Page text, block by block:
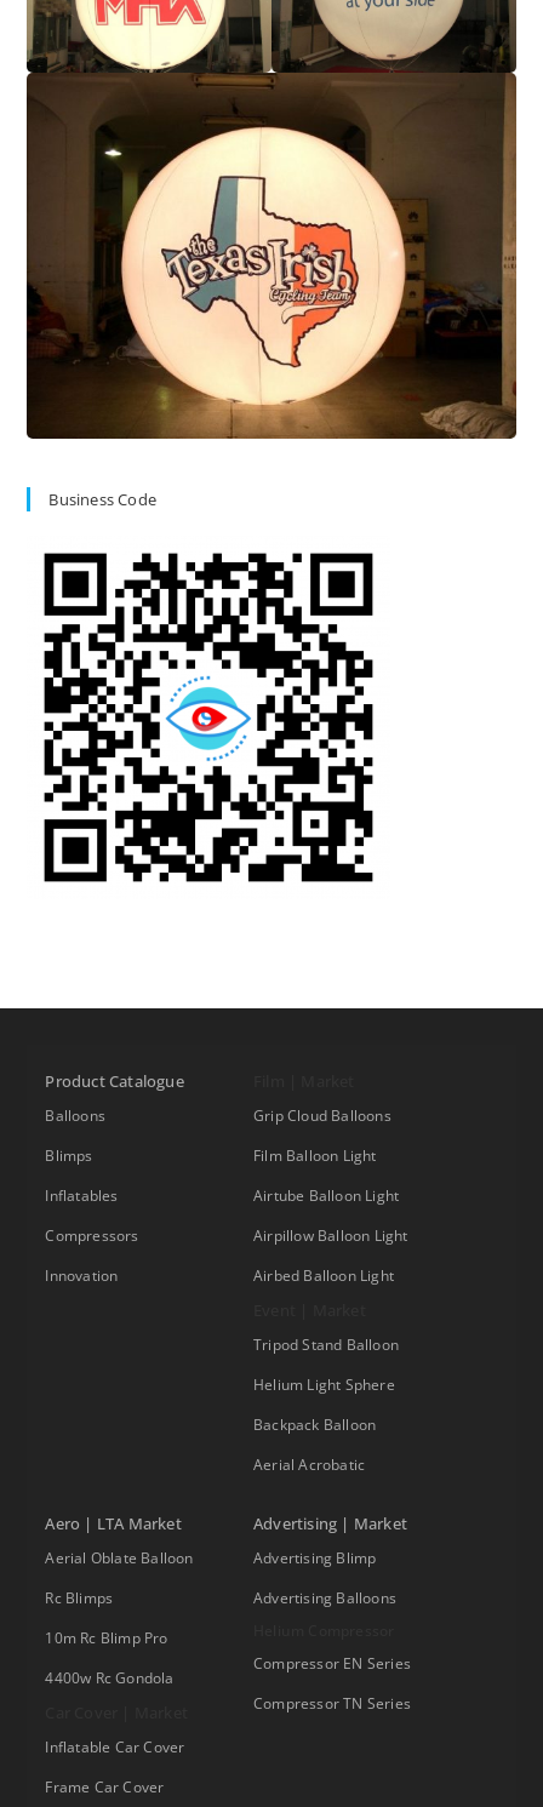
Business Code
Product Catalogue
Balloons
Blimps
Inflatables
Compressors
Innovation
Grip Cloud Balloons
Film Balloon Light
Airtube Balloon Light
Airpillow Balloon Light
Airbed Balloon Light
Tripod Stand Balloon
Helium Light Sphere
Backpack Balloon
Aerial Acrobatic
Aero | LTA Market
Aerial Oblate Balloon
Rc Blimps
10m Rc Blimp Pro
4400w Rc Gondola
Inflatable Car Cover
Frame Car Cover
Advertising | Market
Advertising Blimp
Advertising Balloons
Compressor EN Series
Compressor TN Series